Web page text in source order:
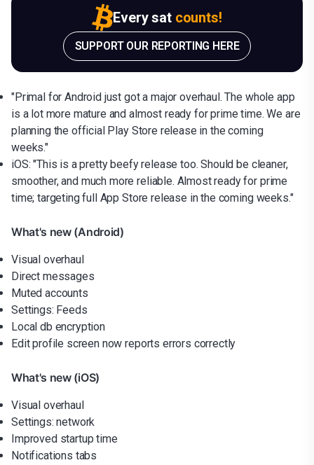
Every sat counts!
SUPPORT OUR REPORTING HERE
"Primal for Android just got a major overhaul. The whole app
is a lot more mature and almost ready for prime time. We are
planning the official Play Store release in the coming
weeks."
iOS: "This is a pretty beefy release too. Should be cleaner,
smoother, and much more reliable. Almost ready for prime
time; targeting full App Store release in the coming weeks."
What's new (Android)
Visual overhaul
Direct messages
Muted accounts
Settings: Feeds
Local db encryption
Edit profile screen now reports errors correctly
What's new (iOS)
Visual overhaul
Settings: network
Improved startup time
Notifications tabs